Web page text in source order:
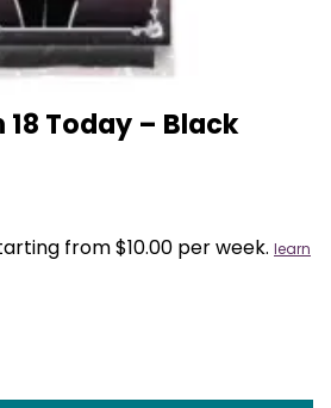
18 Today – Black
from $10.00 per week. learn
- Black quantity